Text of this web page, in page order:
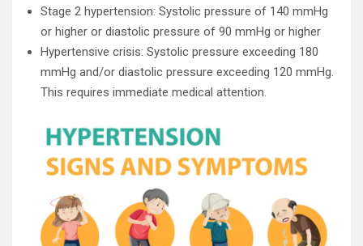
Stage 2 hypertension: Systolic pressure of 140 mmHg
or higher or diastolic pressure of 90 mmHg or higher
Hypertensive crisis: Systolic pressure exceeding 180
mmHg and/or diastolic pressure exceeding 120 mmHg.
This requires immediate medical attention.